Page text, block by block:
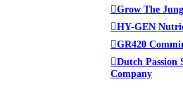
Grow The
HY-GEN
GR420
Dutch Passion
Company